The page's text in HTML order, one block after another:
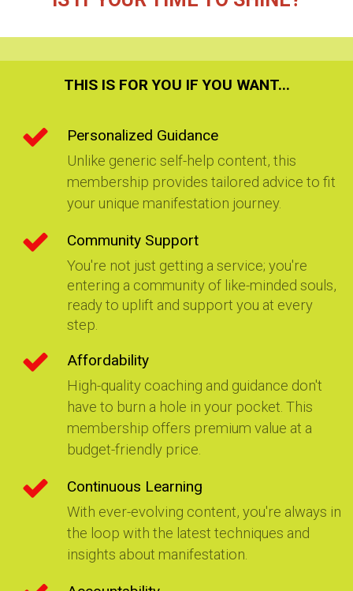
THIS IS FOR YOU IF YOU WANT...
Personalized Guidance
Unlike generic self-help content, this
membership provides tailored advice to fit
your unique manifestation journey.
Community Support
You're not just getting a service; you're
entering a community of like-minded souls,
ready to uplift and support you at every
step.
Affordability
High-quality coaching and guidance don't
have to burn a hole in your pocket. This
membership offers premium value at a
budget-friendly price.
Continuous Learning
With ever-evolving content, you're always in
the loop with the latest techniques and
insights about manifestation.